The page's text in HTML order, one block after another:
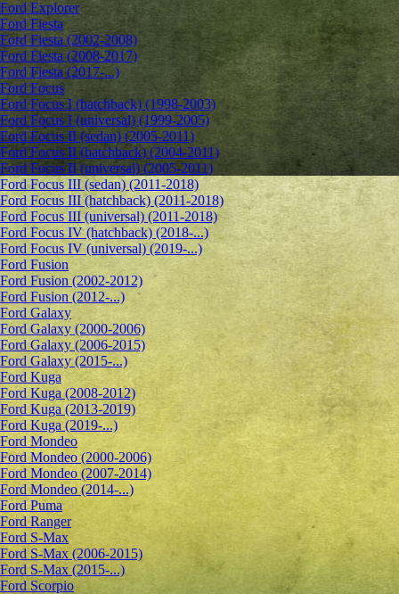
Ford Explorer
Ford Fiesta
Ford Fiesta (2002-2008)
Ford Fiesta (2008-2017)
Ford Fiesta (2017-...)
Ford Focus
Ford Focus I (hatchback) (1998-2003)
Ford Focus I (universal) (1999-2005)
Ford Focus II (sedan) (2005-2011)
Ford Focus II (hatchback) (2004-2011)
Ford Focus II (universal) (2005-2011)
Ford Focus III (sedan) (2011-2018)
Ford Focus III (hatchback) (2011-2018)
Ford Focus III (universal) (2011-2018)
Ford Focus IV (hatchback) (2018-...)
Ford Focus IV (universal) (2019-...)
Ford Fusion
Ford Fusion (2002-2012)
Ford Fusion (2012-...)
Ford Galaxy
Ford Galaxy (2000-2006)
Ford Galaxy (2006-2015)
Ford Galaxy (2015-...)
Ford Kuga
Ford Kuga (2008-2012)
Ford Kuga (2013-2019)
Ford Kuga (2019-...)
Ford Mondeo
Ford Mondeo (2000-2006)
Ford Mondeo (2007-2014)
Ford Mondeo (2014-...)
Ford Puma
Ford Ranger
Ford S-Max
Ford S-Max (2006-2015)
Ford S-Max (2015-...)
Ford Scorpio